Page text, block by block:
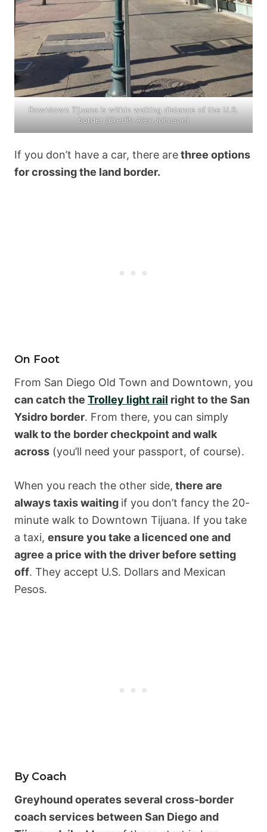
Downtown Tijuana is within walking distance of the U.S.
border (Credit: Alex Johnson)
If you don’t have a car, there arethree options
for crossing the land border.
On Foot
From San Diego Old Town and Downtown, you
can catch the Trolley light rail right to the San
Ysidro border. From there, you can simply
walk to the border checkpoint and walk
across (you’ll need your passport, of course).
When you reach the other side, there are
always taxis waiting if you don’t fancy the 20-
minute walk to Downtown Tijuana. If you take
a taxi, ensure you take a licenced one and
agree a price with the driver before setting
off. They accept U.S. Dollars and Mexican
Pesos.
By Coach
Greyhound operates several cross-border
coach services between San Diego and